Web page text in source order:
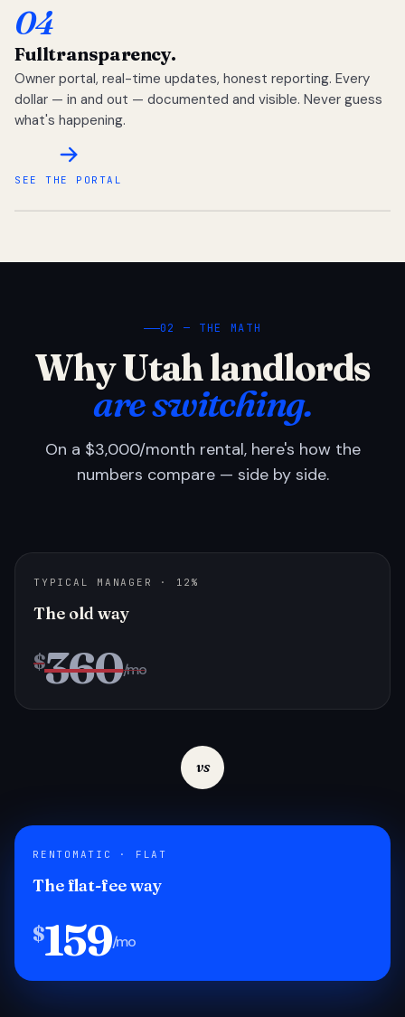
04
Fulltransparency.
Owner portal, real-time updates, honest reporting. Every
dollar — in and out — documented and visible. Never guess
what's happening.
SEE THE PORTAL
02 — THE MATH
Why Utah landlords
are switching.
On a $3,000/month rental, here's how the
numbers compare — side by side.
TYPICAL MANAGER · 12%
The old way
$360/mo
vs
RENTOMATIC · FLAT
The flat-fee way
$159/mo